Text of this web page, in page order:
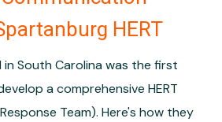
HERT
in South Carolina was the first
a comprehensive HERT
Team). Here's how they